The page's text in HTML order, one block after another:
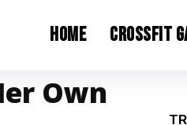
Home CrossFit
Own